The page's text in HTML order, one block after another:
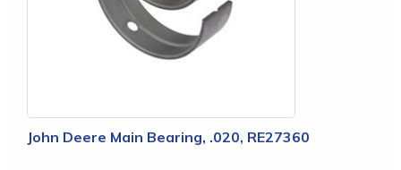
John Deere Main Bearing, .020, RE27360